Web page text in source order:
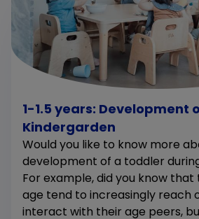
1-1.5 years: Development
Kindergarden
Would you like to know more
development of a toddler
For example, did you know
age tend to increasingly reach
interact with their age peers,